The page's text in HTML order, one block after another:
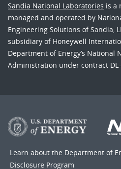
Sandia National Laboratories is a
managed and operated by
Engineering Solutions of Sandia,
subsidiary of Honeywell
Department of Energy’s National
Administration under contract
Learn about the Department of
Disclosure Program